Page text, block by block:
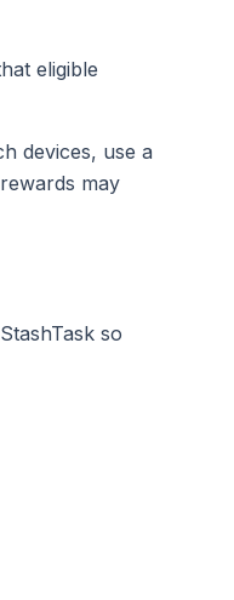
eligible
devices, use a
may
so